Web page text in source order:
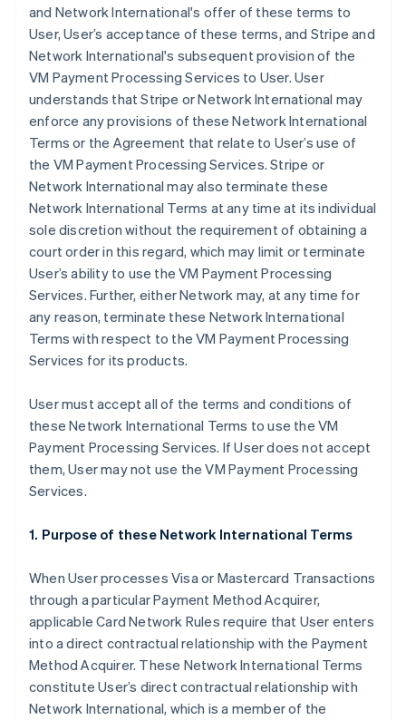
and Network International's offer of these terms to
User, User’s acceptance of these terms, and Stripe and
Network International's subsequent provision of the
VM Payment Processing Services to User. User
understands that Stripe or Network International may
enforce any provisions of these Network International
Terms or the Agreement that relate to User’s use of
the VM Payment Processing Services. Stripe or
Network International may also terminate these
Network International Terms at any time at its individual
sole discretion without the requirement of obtaining a
court order in this regard, which may limit or terminate
User’s ability to use the VM Payment Processing
Services. Further, either Network may, at any time for
any reason, terminate these Network International
Terms with respect to the VM Payment Processing
Services for its products.
User must accept all of the terms and conditions of
these Network International Terms to use the VM
Payment Processing Services. If User does not accept
them, User may not use the VM Payment Processing
Services.
1. Purpose of these Network International Terms
When User processes Visa or Mastercard Transactions
through a particular Payment Method Acquirer,
applicable Card Network Rules require that User enters
into a direct contractual relationship with the Payment
Method Acquirer. These Network International Terms
constitute User’s direct contractual relationship with
Network International, which is a member of the